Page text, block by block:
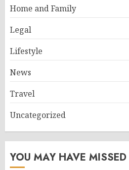
Home and Family
Legal
Lifestyle
News
Travel
Uncategorized
YOU MAY HAVE MISSED